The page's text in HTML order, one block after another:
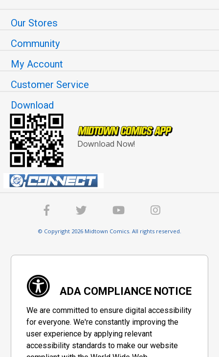
Our Stores
Community
My Account
Customer Service
Download
Download Now!
© Copyright 2026 Midtown Comics. All rights reserved.
ADA COMPLIANCE NOTICE
We are committed to ensure digital accessibility
for everyone. We're constantly improving the
user experience by applying relevant
accessibility standards to make our website